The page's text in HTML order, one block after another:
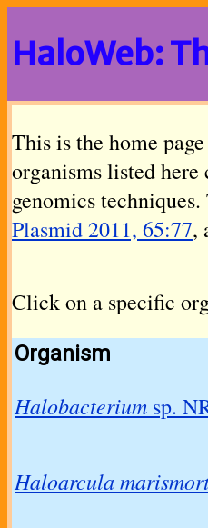
HaloWeb:
This is the home
organisms listed
genomics
Plasmid 2011, 65:77,
Click on a specific
Organism
Halobacterium sp.
Haloarcula